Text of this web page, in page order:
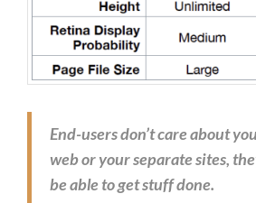
End-users don’t care about
web or your separate sites,
be able to get stuff done.